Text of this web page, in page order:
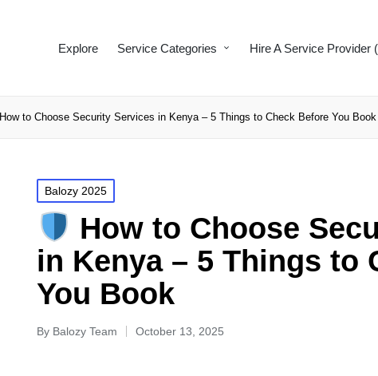
Explore Service Categories Hire A Service Provider
How to Choose Security Services in Kenya – 5 Things to Check Before You Book
Balozy 2025
How to Choose
in Kenya – 5 Things to
You Book
By Balozy Team October 13, 2025